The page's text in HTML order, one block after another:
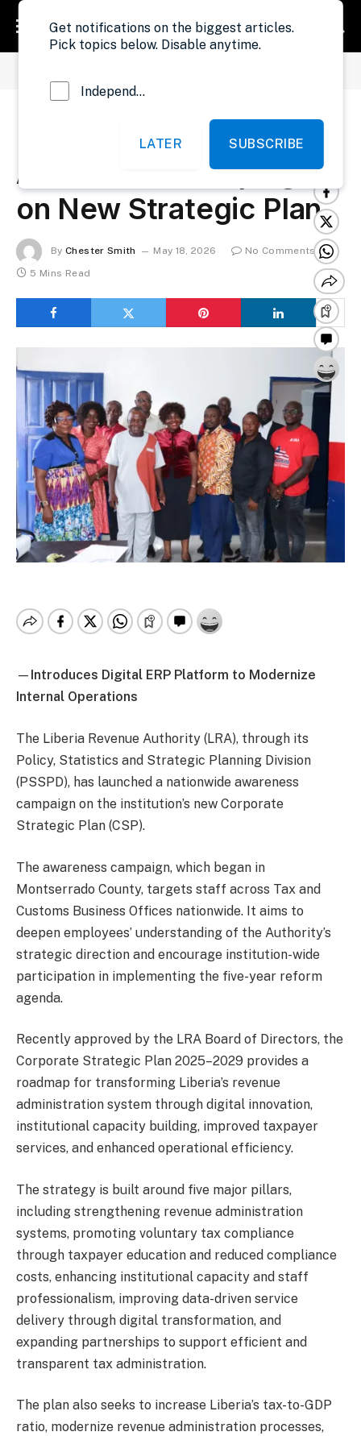
LRA Begins Nationwide
Awareness Campaign
on New Strategic Plan
By Chester Smith May 18, 2026
No Comments
5 Mins Read
— Introduces Digital ERP Platform to Modernize
Internal Operations
The Liberia Revenue Authority (LRA), through its
Policy, Statistics and Strategic Planning Division
(PSSPD), has launched a nationwide awareness
campaign on the institution’s new Corporate
Strategic Plan (CSP).
The awareness campaign, which began in
Montserrado County, targets staff across Tax and
Customs Business Offices nationwide. It aims to
deepen employees’ understanding of the Authority’s
strategic direction and encourage institution-wide
participation in implementing the five-year reform
agenda.
Recently approved by the LRA Board of Directors, the
Corporate Strategic Plan 2025–2029 provides a
roadmap for transforming Liberia’s revenue
administration system through digital innovation,
institutional capacity building, improved taxpayer
services, and enhanced operational efficiency.
The strategy is built around five major pillars,
including strengthening revenue administration
systems, promoting voluntary tax compliance
through taxpayer education and reduced compliance
costs, enhancing institutional capacity and staff
professionalism, improving data-driven service
delivery through digital transformation, and
expanding partnerships to support efficient and
transparent tax administration.
The plan also seeks to increase Liberia’s tax-to-GDP
ratio, modernize revenue administration processes,
Get notifications on the biggest articles.
Pick topics below. Disable anytime.
Independent Probe News
LATER SUBSCRIBE